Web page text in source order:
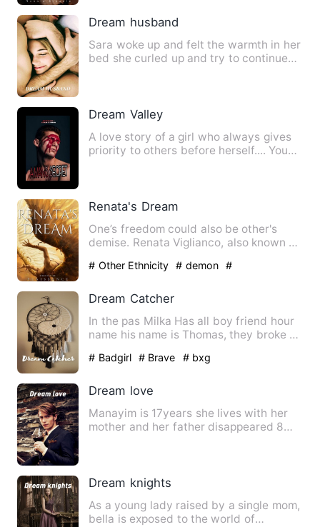
Dream husband
Sara woke up and felt the warmth in her
bed she curled up and try to continue
Dream Valley
A love story of a girl who always gives
priority to others before herself.... You
Renata's Dream
One’s freedom could also be other's
demise. Renata Viglianco, also known as
# Other Ethnicity # demon
#
Dream Catcher
In the pas Milka Has all boy friend hour
name his name is Thomas, they broke up
# Badgirl # Brave # bxg
Dream love
Manayim is 17years she lives with her
mother and her father disappeared 8
Dream knights
As a young lady raised by a single mom,
bella is exposed to the world of